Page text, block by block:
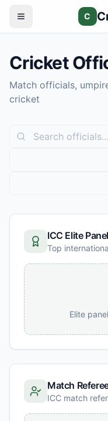
C
Cricket
Match officials,
cricket
ICC Elite Panel
Top
Elite
Match
ICC match